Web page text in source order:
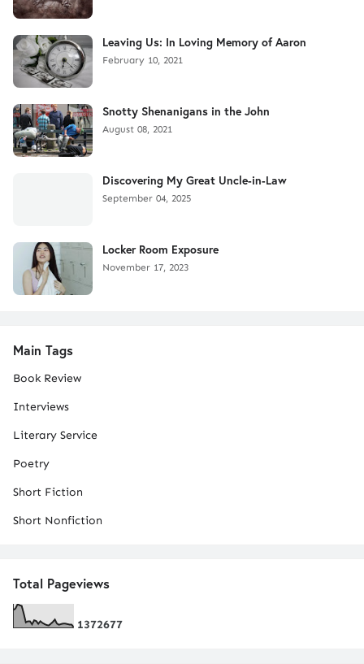
Leaving Us: In Loving Memory of Aaron
February 10, 2021
Snotty Shenanigans in the John
August 08, 2021
Discovering My Great Uncle-in-Law
September 04, 2025
Locker Room Exposure
November 17, 2023
Main Tags
Book Review
Interviews
Literary Service
Poetry
Short Fiction
Short Nonfiction
Total Pageviews
1372677